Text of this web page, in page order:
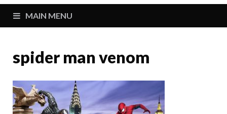
MAIN MENU
spider man venom